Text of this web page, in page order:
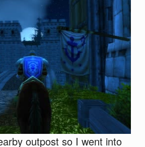
outpost so I went into